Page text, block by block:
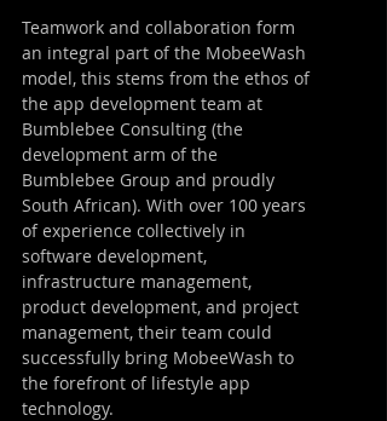
Teamwork and collaboration form
an integral part of the MobeeWash
model, this stems from the ethos of
the app development team at
Bumblebee Consulting (the
development arm of the
Bumblebee Group and proudly
South African). With over 100 years
of experience collectively in
software development,
infrastructure management,
product development, and project
management, their team could
successfully bring MobeeWash to
the forefront of lifestyle app
technology.